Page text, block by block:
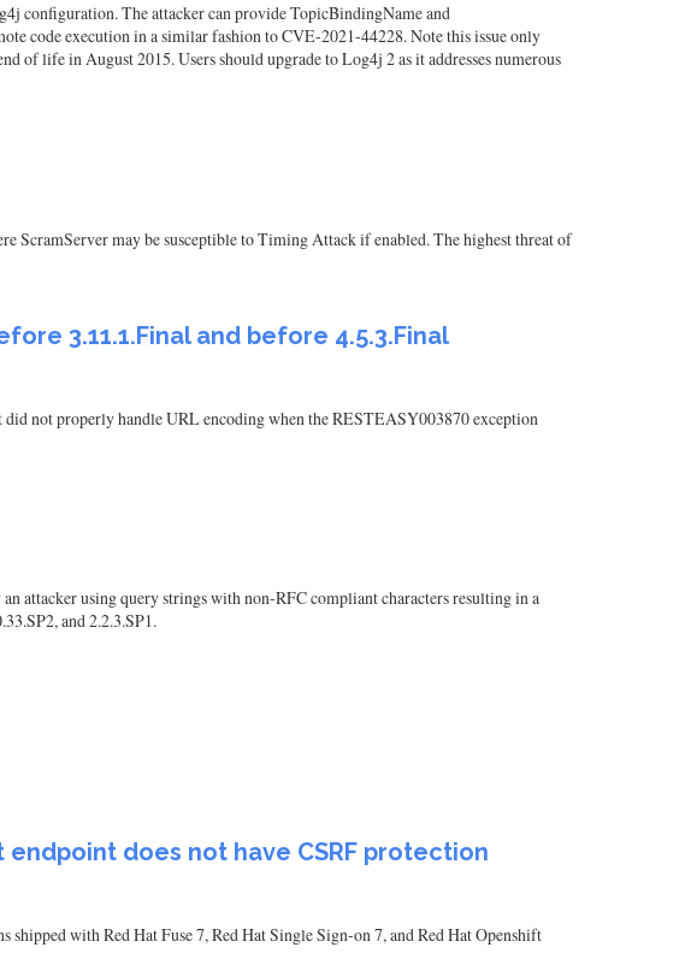
configuration. The attacker can provide TopicBindingName and
code execution in a similar fashion to CVE-2021-44228. Note this issue only
of life in August 2015. Users should upgrade to Log4j 2 as it addresses numerous
may be susceptible to Timing Attack if enabled. The highest threat of
3.11.1.Final and before 4.5.3.Final
not properly handle URL encoding when the RESTEASY003870 exception
attacker using query strings with non-RFC compliant characters resulting in a
and 2.2.3.SP1.
does not have CSRF protection
with Red Hat Fuse 7, Red Hat Single Sign-on 7, and Red Hat Openshift